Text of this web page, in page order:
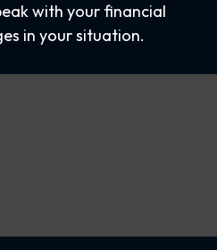
with your financial
in your situation.